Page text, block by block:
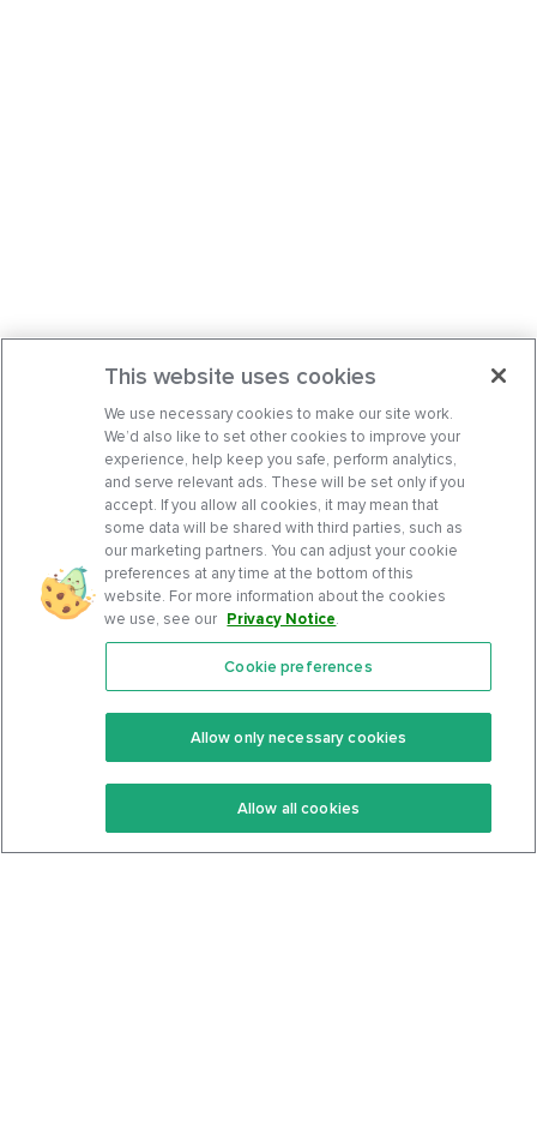
Features
Keto Recipes
Keto Cookbook
Community
Terms Of Service
Privacy Policy
This website uses cookies
We use necessary cookies to make our site work.
We’d also like to set other cookies to improve your
experience, help keep you safe, perform analytics,
and serve relevant ads. These will be set only if you
accept. If you allow all cookies, it may mean that
some data will be shared with third parties, such as
our marketing partners. You can adjust your cookie
preferences at any time at the bottom of this
website. For more information about the cookies
we use, see our Privacy Notice.
Cookie preferences
Allow only necessary cookies
Allow all cookies